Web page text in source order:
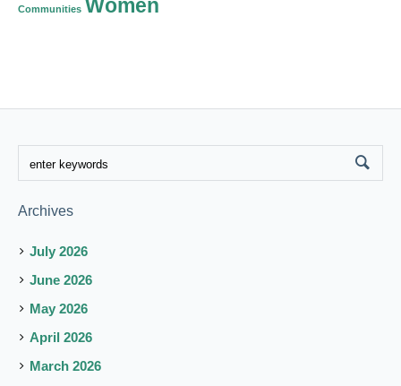
Communities Women
Archives
July 2026
June 2026
May 2026
April 2026
March 2026